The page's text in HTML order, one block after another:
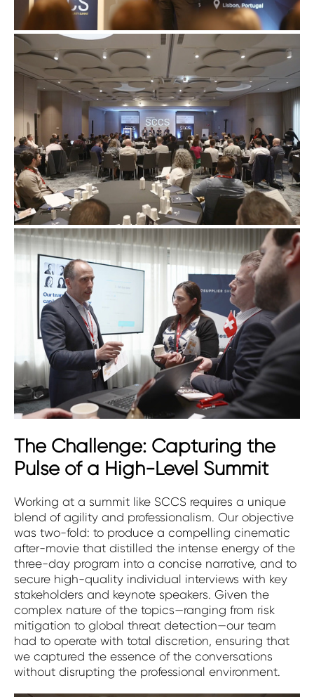
The Challenge: Capturing the
Pulse of a High-Level Summit
Working at a summit like SCCS requires a unique
blend of agility and professionalism. Our objective
was two-fold: to produce a compelling cinematic
after-movie that distilled the intense energy of the
three-day program into a concise narrative, and to
secure high-quality individual interviews with key
stakeholders and keynote speakers. Given the
complex nature of the topics—ranging from risk
mitigation to global threat detection—our team
had to operate with total discretion, ensuring that
we captured the essence of the conversations
without disrupting the professional environment.